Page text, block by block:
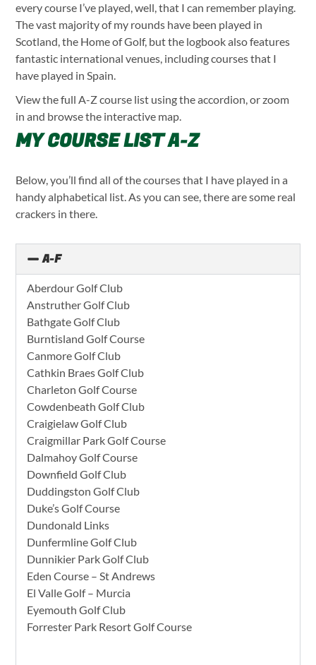
every course I’ve played, well, that I can remember playing.
The vast majority of my rounds have been played in
Scotland, the Home of Golf, but the logbook also features
fantastic international venues, including courses that I
have played in Spain.
View the full A-Z course list using the accordion, or zoom
in and browse the interactive map.
MY COURSE LIST A-Z
Below, you’ll find all of the courses that I have played in a
handy alphabetical list. As you can see, there are some real
crackers in there.
A-F
Aberdour Golf Club
Anstruther Golf Club
Bathgate Golf Club
Burntisland Golf Course
Canmore Golf Club
Cathkin Braes Golf Club
Charleton Golf Course
Cowdenbeath Golf Club
Craigielaw Golf Club
Craigmillar Park Golf Course
Dalmahoy Golf Course
Downfield Golf Club
Duddingston Golf Club
Duke’s Golf Course
Dundonald Links
Dunfermline Golf Club
Dunnikier Park Golf Club
Eden Course – St Andrews
El Valle Golf – Murcia
Eyemouth Golf Club
Forrester Park Resort Golf Course